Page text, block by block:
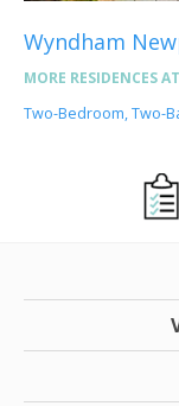
Wyndham
MORE RESIDENCES
Two-Bedroom, Two-